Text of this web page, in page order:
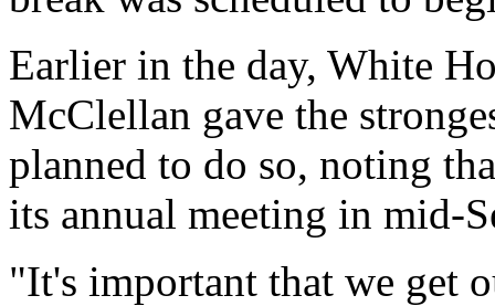
Earlier in the day, White
McClellan gave the
planned to do so, noting
its annual meeting in mid-
"It's important that we get